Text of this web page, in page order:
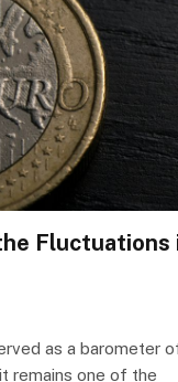
Fluctuations
as a barometer
remains one of the